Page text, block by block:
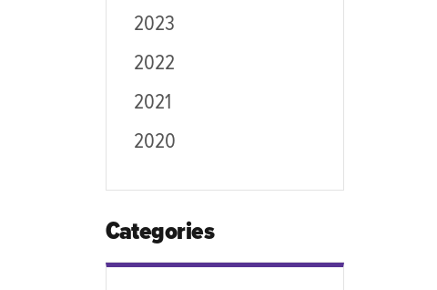
2023
2022
2021
2020
Categories